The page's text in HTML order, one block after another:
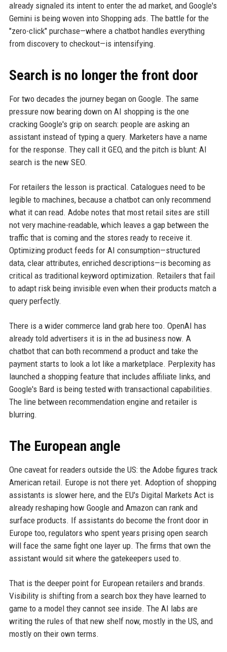
already signaled its intent to enter the ad market, and Google's
Gemini is being woven into Shopping ads. The battle for the
"zero-click" purchase—where a chatbot handles everything
from discovery to checkout—is intensifying.
Search is no longer the front door
For two decades the journey began on Google. The same
pressure now bearing down on AI shopping is the one
cracking Google's grip on search: people are asking an
assistant instead of typing a query. Marketers have a name
for the response. They call it GEO, and the pitch is blunt: AI
search is the new SEO.
For retailers the lesson is practical. Catalogues need to be
legible to machines, because a chatbot can only recommend
what it can read. Adobe notes that most retail sites are still
not very machine-readable, which leaves a gap between the
traffic that is coming and the stores ready to receive it.
Optimizing product feeds for AI consumption—structured
data, clear attributes, enriched descriptions—is becoming as
critical as traditional keyword optimization. Retailers that fail
to adapt risk being invisible even when their products match a
query perfectly.
There is a wider commerce land grab here too. OpenAI has
already told advertisers it is in the ad business now. A
chatbot that can both recommend a product and take the
payment starts to look a lot like a marketplace. Perplexity has
launched a shopping feature that includes affiliate links, and
Google's Bard is being tested with transactional capabilities.
The line between recommendation engine and retailer is
blurring.
The European angle
One caveat for readers outside the US: the Adobe figures track
American retail. Europe is not there yet. Adoption of shopping
assistants is slower here, and the EU's Digital Markets Act is
already reshaping how Google and Amazon can rank and
surface products. If assistants do become the front door in
Europe too, regulators who spent years prising open search
will face the same fight one layer up. The firms that own the
assistant would sit where the gatekeepers used to.
That is the deeper point for European retailers and brands.
Visibility is shifting from a search box they have learned to
game to a model they cannot see inside. The AI labs are
writing the rules of that new shelf now, mostly in the US, and
mostly on their own terms.